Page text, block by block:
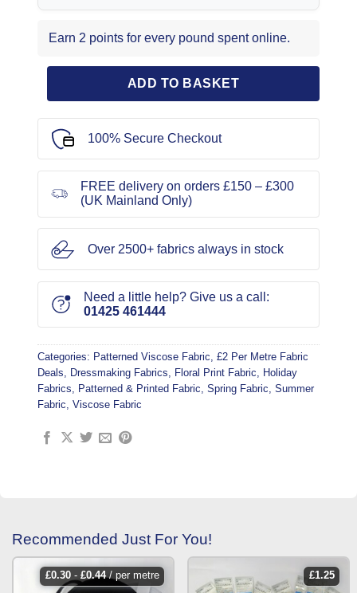
Earn 2 points for every pound spent online.
ADD TO BASKET
100% Secure Checkout
FREE delivery on orders £150 – £300
(UK Mainland Only)
Over 2500+ fabrics always in stock
Need a little help? Give us a call:
01425 461444
Categories: Patterned Viscose Fabric, £2 Per Metre Fabric
Deals, Dressmaking Fabrics, Floral Print Fabric, Holiday
Fabrics, Patterned & Printed Fabric, Spring Fabric, Summer
Fabric, Viscose Fabric
Recommended Just For You!
£0.30- £0.44/ per metre £1.25